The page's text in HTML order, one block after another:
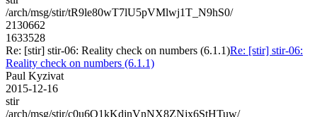
/arch/msg/stir/tR9le80wT7lU5pVMlwj1T_N9hS0/
2130662
1633528
Re: [stir] stir-06: Reality check on numbers (6.1.1)Re: [stir] stir-06:
Reality check on numbers (6.1.1)
Paul Kyzivat
2015-12-16
stir
/arch/msg/stir/c0u6O1kKdjnVnNX8ZNjx6StHTuw/